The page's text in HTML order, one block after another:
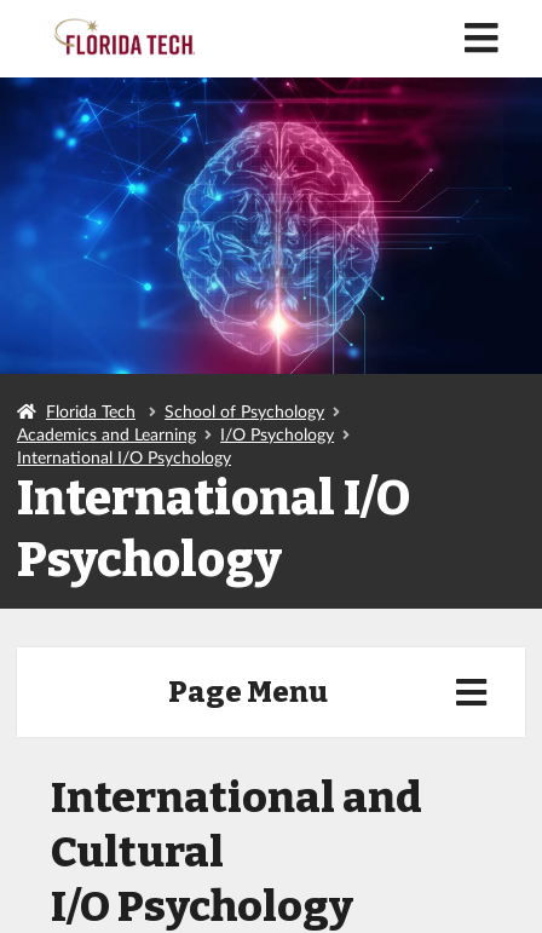
Florida Tech
School of Psychology
Academics and Learning
I/O Psychology
International I/O Psychology
International I/O
Psychology
Page Menu
International and
Cultural
I/O Psychology